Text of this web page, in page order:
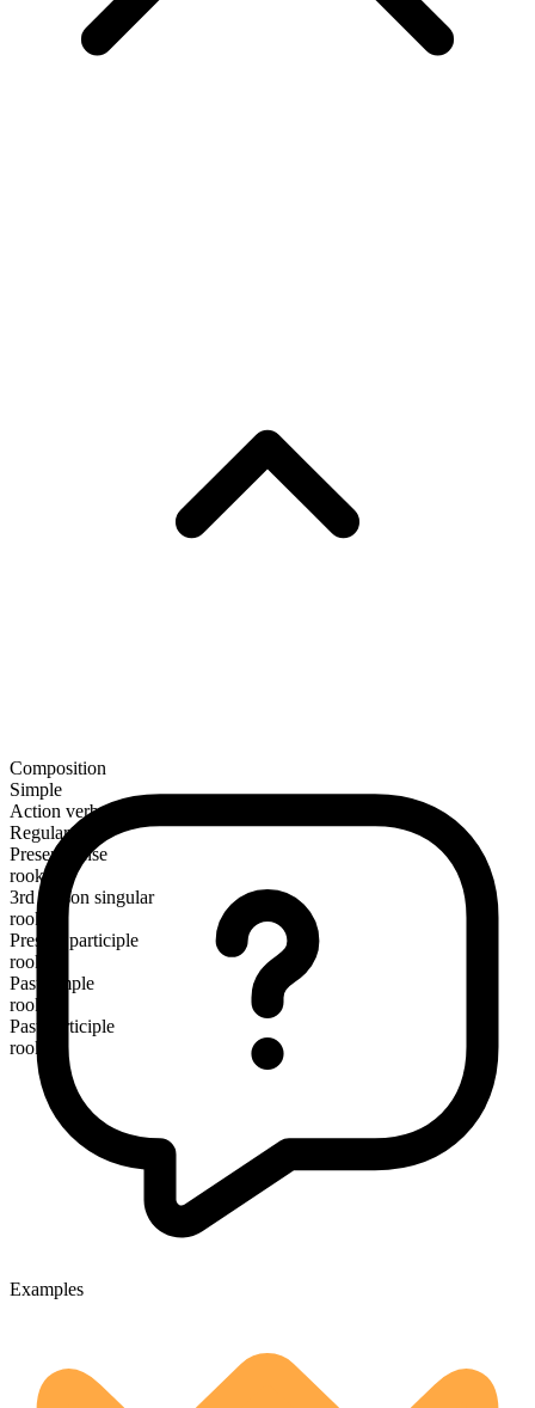
Composition
Simple
Action verb
Regular
Present tense
rook
3rd person singular
rooks
Present participle
rooking
Past simple
rooked
Past participle
rooked
Examples